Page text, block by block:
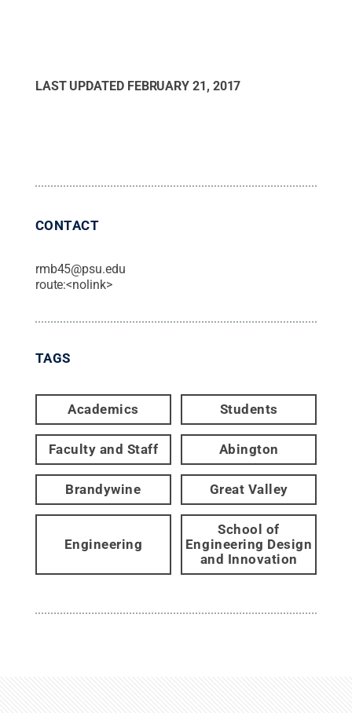
LAST UPDATED FEBRUARY 21, 2017
CONTACT
rmb45@psu.edu
route:<nolink>
TAGS
Academics Students
Faculty and Staff Abington
Brandywine Great Valley
Engineering
School of
Engineering Design
and Innovation